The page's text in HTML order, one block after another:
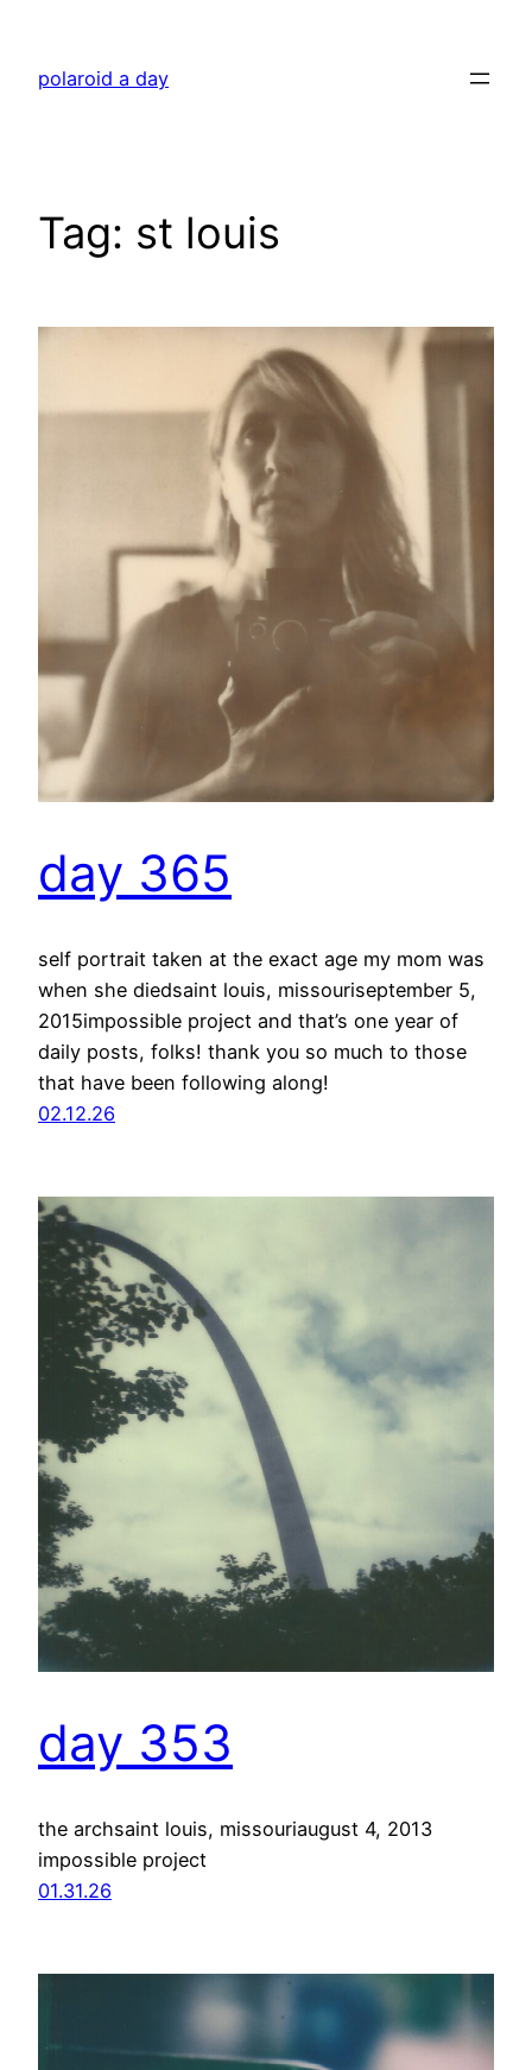
content
polaroid a day
Tag: st louis
day 365
self portrait taken at the exact age my mom was
when she diedsaint louis, missouriseptember 5,
2015impossible project and that’s one year of
daily posts, folks! thank you so much to those
that have been following along!
02.12.26
day 353
the archsaint louis, missouriaugust 4, 2013
impossible project
01.31.26